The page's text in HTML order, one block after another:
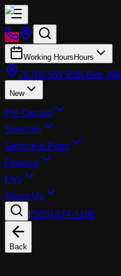
Working Hours Hours
26700 SW 95th Ave,
New
Pre-Owned
Specials
Service & Parts
Finance
EVs
About Us
(503) 974-1196
Back